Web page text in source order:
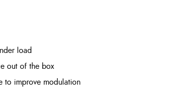
load
out of the box
to improve modulation